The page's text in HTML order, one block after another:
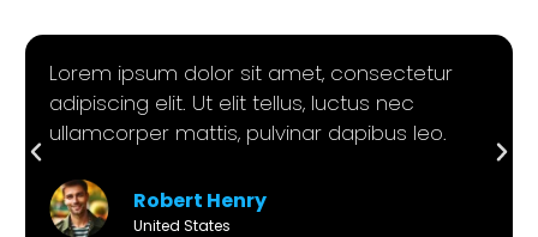
Lorem ipsum dolor sit amet, consectetur
adipiscing elit. Ut elit tellus, luctus nec
ullamcorper mattis, pulvinar dapibus leo.
Robert Henry
United States